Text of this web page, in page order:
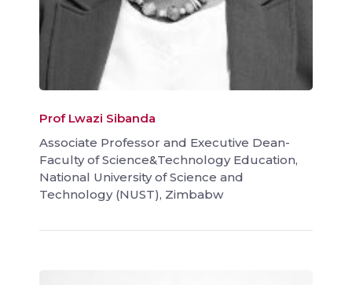
Prof Lwazi Sibanda
Associate Professor and Executive Dean-
Faculty of Science&Technology Education,
National University of Science and
Technology (NUST), Zimbabw